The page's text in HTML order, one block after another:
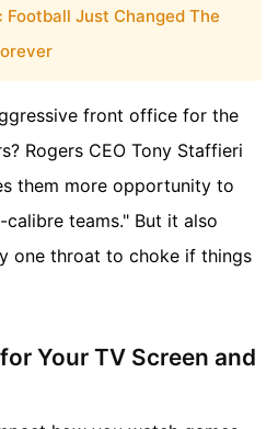
Football Just Changed The
front office for the
Rogers CEO Tony Staffieri
them more opportunity to
teams." But it also
one throat to choke if things
Your TV Screen and